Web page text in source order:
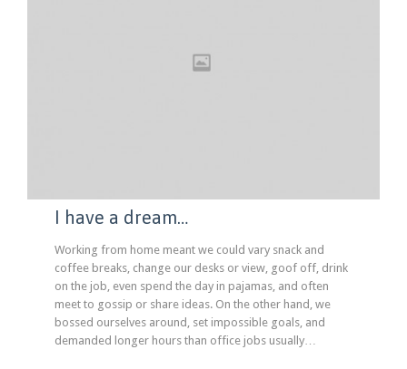
I have a dream…
Working from home meant we could vary snack and
coffee breaks, change our desks or view, goof off, drink
on the job, even spend the day in pajamas, and often
meet to gossip or share ideas. On the other hand, we
bossed ourselves around, set impossible goals, and
demanded longer hours than office jobs usually…